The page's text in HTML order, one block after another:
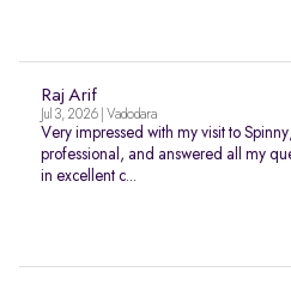
Raj Arif
Jul 3, 2026 | Vadodara
Very impressed with my visit to
professional, and answered all my
in excellent c...